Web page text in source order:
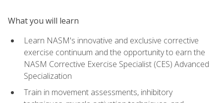
What you will learn
Learn NASM's innovative and exclusive corrective
exercise continuum and the opportunity to earn the
NASM Corrective Exercise Specialist (CES) Advanced
Specialization
Train in movement assessments, inhibitory